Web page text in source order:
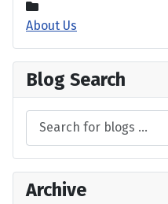
About Us
Blog Search
Archive